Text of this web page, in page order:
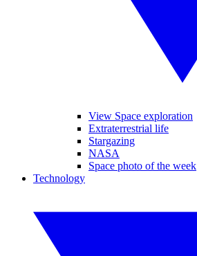
View Space exploration
Extraterrestrial life
Stargazing
NASA
Space photo of the week
Technology